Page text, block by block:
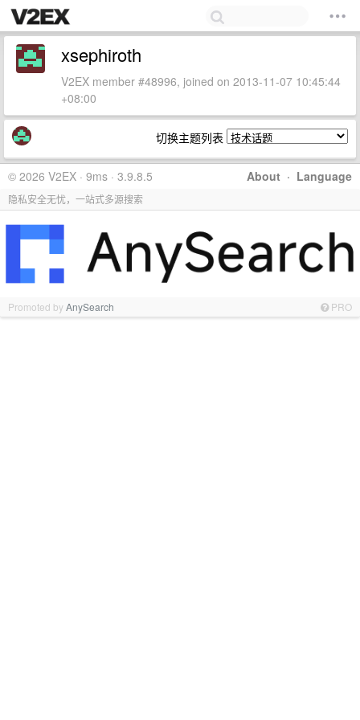
xsephiroth
V2EX member #48996, joined on 2013-11-07 10:45:44
+08:00
切换主题列表
About · Language
© 2026 V2EX · 9ms · 3.9.8.5
隐私安全无忧，一站式多源搜索
Promoted byAnySearch PRO